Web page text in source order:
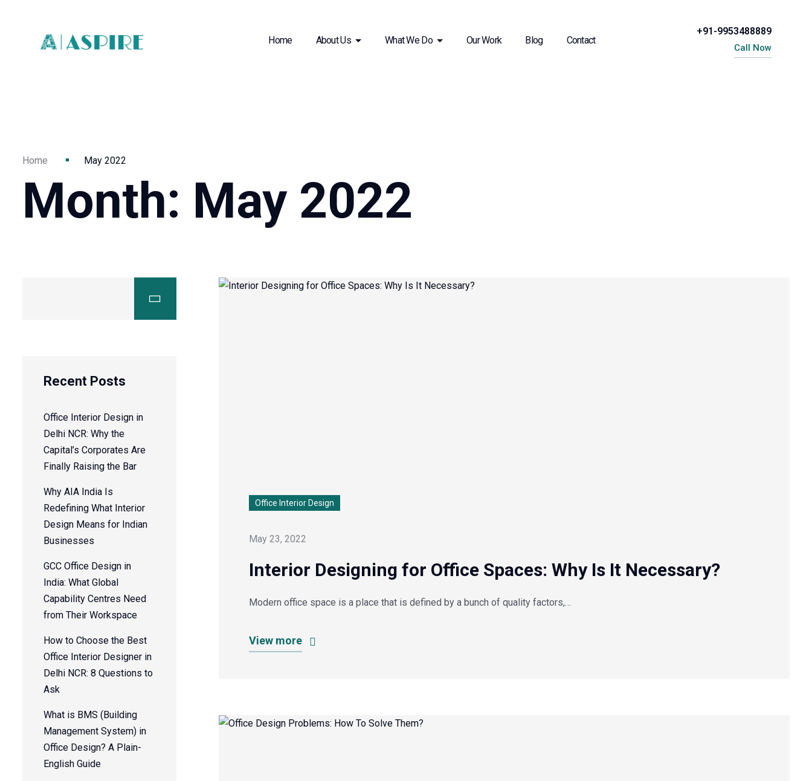
Home About Us What We Do Our Work Blog Contact
+91-9953488889
Call Now
Home May 2022
Month: May 2022
Recent Posts
Office Interior Design in
Delhi NCR: Why the
Capital’s Corporates Are
Finally Raising the Bar
Why AIA India Is
Redefining What Interior
Design Means for Indian
Businesses
GCC Office Design in
India: What Global
Capability Centres Need
from Their Workspace
How to Choose the Best
Office Interior Designer in
Delhi NCR: 8 Questions to
Ask
What is BMS (Building
Management System) in
Office Design? A Plain-
English Guide
Office Interior Design
May 23, 2022
Interior Designing for Office Spaces: Why Is It Necessary?
Modern office space is a place that is defined by a bunch of quality factors,…
View more